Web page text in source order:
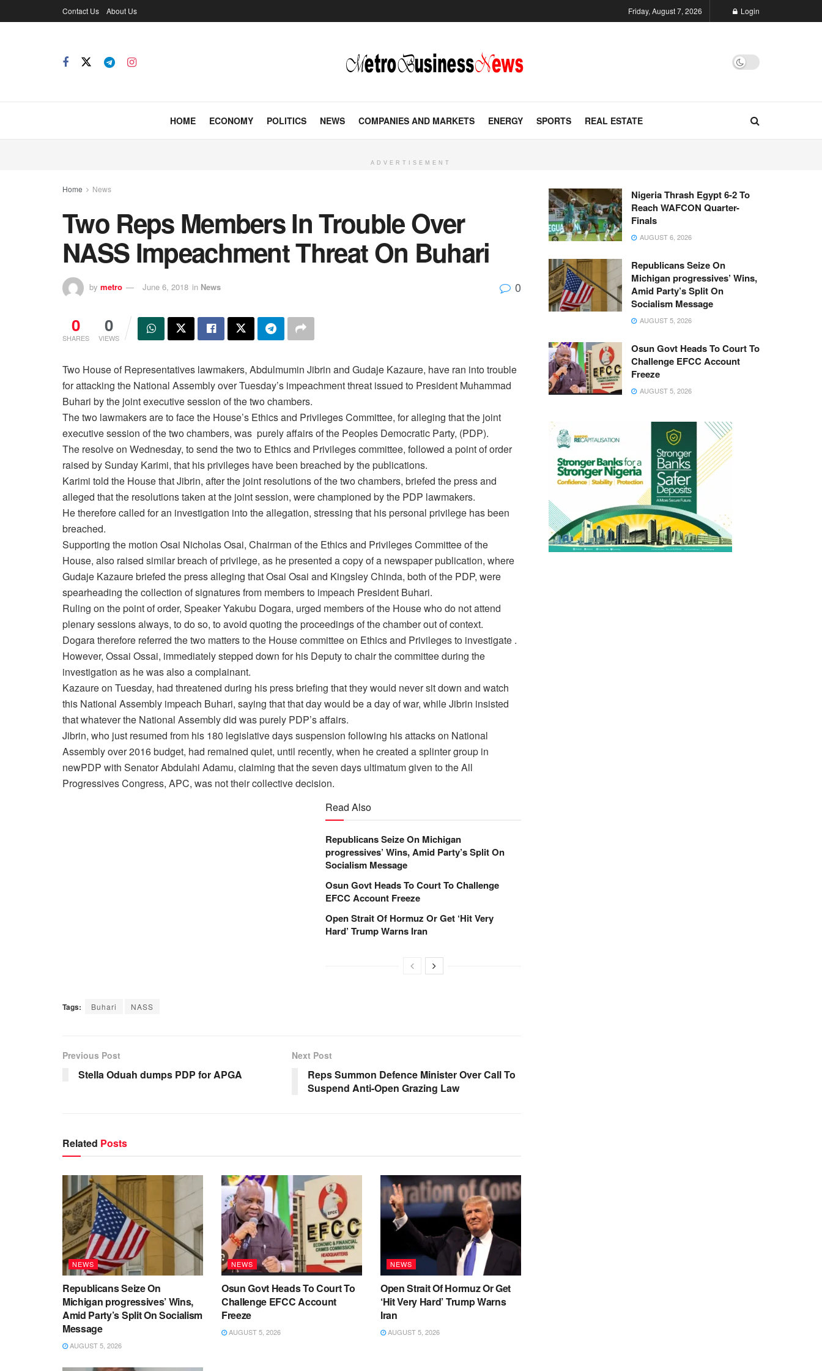
Contact Us About Us Friday, August 7, 2026 Login
HOME ECONOMY POLITICS NEWS COMPANIES AND MARKETS ENERGY SPORTS REAL ESTATE
ADVERTISEMENT
Home News
Two Reps Members In Trouble Over
NASS Impeachment Threat On Buhari
by metro June 6, 2018 in News 0
0
SHARES
0
VIEWS
Two House of Representatives lawmakers, Abdulmumin Jibrin and Gudaje Kazaure, have ran into trouble
for attacking the National Assembly overTuesday’s impeachment threat issued to President Muhammad
Buhari by the joint executive session of the two chambers.
The two lawmakers are to face the House’s Ethics and Privileges Committee, for alleging that the joint
executive session of the two chambers, was purely affairs of the Peoples Democratic Party, (PDP).
The resolveon Wednesday, to send the two to Ethics and Privileges committee, followed a point of order
raised bySunday Karimi, that his privileges have been breached by the publications.
Karimi told the House that Jibrin, after the joint resolutions of the two chambers, briefed the press and
alleged that the resolutions taken at the joint session, were championed by the PDP lawmakers.
He therefore called for an investigation into the allegation, stressing that his personal privilege has been
breached.
Supporting the motion Osai Nicholas Osai, Chairman of the Ethics and Privileges Committee of the
House, also raised similar breach of privilege, as he presented a copy of a newspaper publication, where
Gudaje Kazaure briefed the press alleging that Osai Osai and Kingsley Chinda, both of the PDP, were
spearheading the collection of signatures from members to impeach President Buhari.
Ruling on the point of order, Speaker Yakubu Dogara, urged members of the House who do not attend
plenary sessions always, to do so, to avoid quoting the proceedings of the chamber out of context.
Dogara therefore referred the two matters to the House committee on Ethics and Privileges to investigate .
However, Ossai Ossai, immediately stepped down for his Deputy to chair the committee during the
investigation as he was also a complainant.
Kazaureon Tuesday, had threatened during his press briefing that they would never sit down and watch
this National Assembly impeach Buhari, saying that that day would be a day of war, while Jibrin insisted
that whatever the National Assembly did was purely PDP’s affairs.
Jibrin, who just resumed from his 180 legislative days suspension following his attacks on National
Assembly over 2016 budget, had remained quiet, until recently, when he created a splinter group in
newPDP with Senator Abdulahi Adamu, claiming that the seven days ultimatum given to the All
Progressives Congress, APC, was not their collective decision.
Read Also
Republicans Seize On Michigan
progressives’ Wins, Amid Party’s Split On
Socialism Message
Osun Govt Heads To Court To Challenge
EFCC Account Freeze
Open Strait Of Hormuz Or Get ‘Hit Very
Hard’ Trump Warns Iran
Tags: Buhari NASS
Previous Post
Stella Oduah dumps PDP for APGA
Next Post
Reps Summon Defence Minister Over Call To
Suspend Anti-Open Grazing Law
Related Posts
NEWS
Republicans Seize On
Michigan progressives’ Wins,
Amid Party’s Split On Socialism
Message
AUGUST 5, 2026
NEWS
Osun Govt Heads To Court To
Challenge EFCC Account
Freeze
AUGUST 5, 2026
NEWS
Open Strait Of Hormuz Or Get
‘Hit Very Hard’ Trump Warns
Iran
AUGUST 5, 2026
Nigeria Thrash Egypt 6-2 To
Reach WAFCON Quarter-
Finals
AUGUST 6, 2026
Republicans Seize On
Michigan progressives’ Wins,
Amid Party’s Split On
Socialism Message
AUGUST 5, 2026
Osun Govt Heads To Court To
Challenge EFCC Account
Freeze
AUGUST 5, 2026